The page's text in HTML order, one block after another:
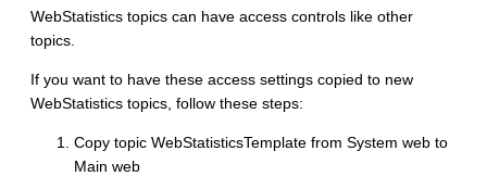
WebStatistics topics can have access controls like other
topics.
If you want to have these access settings copied to new
WebStatistics topics, follow these steps:
Copy topic WebStatisticsTemplate from System web to
Main web